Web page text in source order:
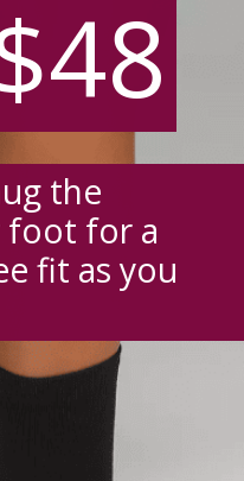
the
foot for a
fit as you